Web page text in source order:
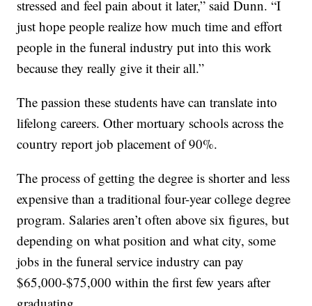
stressed and feel pain about it later,” said Dunn. “I
just hope people realize how much time and effort
people in the funeral industry put into this work
because they really give it their all.”
The passion these students have can translate into
lifelong careers. Other mortuary schools across the
country report job placement of 90%.
The process of getting the degree is shorter and less
expensive than a traditional four-year college degree
program. Salaries aren’t often above six figures, but
depending on what position and what city, some
jobs in the funeral service industry can pay
$65,000-$75,000 within the first few years after